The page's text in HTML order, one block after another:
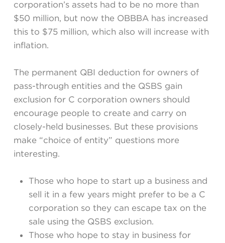
corporation’s assets had to be no more than
$50 million, but now the OBBBA has increased
this to $75 million, which also will increase with
inflation.
The permanent QBI deduction for owners of
pass-through entities and the QSBS gain
exclusion for C corporation owners should
encourage people to create and carry on
closely-held businesses. But these provisions
make “choice of entity” questions more
interesting.
Those who hope to start up a business and
sell it in a few years might prefer to be a C
corporation so they can escape tax on the
sale using the QSBS exclusion.
Those who hope to stay in business for